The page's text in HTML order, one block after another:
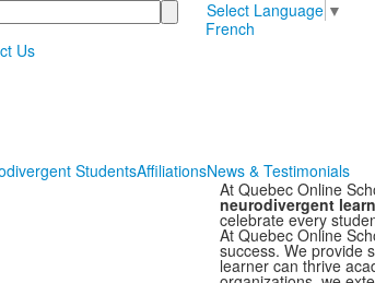
Select Language ▼
French
Us
StudentsAffiliationsNews & Testimonials
At Quebec Online
neurodivergent
celebrate every
At Quebec Online
success. We provide
learner can thrive